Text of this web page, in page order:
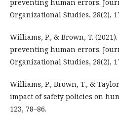
preventing human errors.
Organizational Studies, 28(2),
Williams, P., & Brown, T.
preventing human errors.
Organizational Studies, 28(2),
Williams, P., Brown, T., &
impact of safety policies on
123, 78–86.